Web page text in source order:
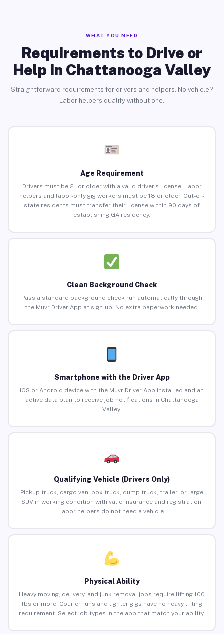
WHAT YOU NEED
Requirements to Drive or
Help in Chattanooga Valley
Straightforward requirements for drivers and helpers. No vehicle?
Labor helpers qualify without one.
Age Requirement
Drivers must be 21 or older with a valid driver’s license. Labor
helpers and labor-only gig workers must be 18 or older. Out-of-
state residents must transfer their license within 90 days of
establishing GA residency.
Clean Background Check
Pass a standard background check run automatically through
the Muvr Driver App at sign-up. No extra paperwork needed.
Smartphone with the Driver App
iOS or Android device with the Muvr Driver App installed and an
active data plan to receive job notifications in Chattanooga
Valley.
Qualifying Vehicle (Drivers Only)
Pickup truck, cargo van, box truck, dump truck, trailer, or large
SUV in working condition with valid insurance and registration.
Labor helpers do not need a vehicle.
Physical Ability
Heavy moving, delivery, and junk removal jobs require lifting 100
lbs or more. Courier runs and lighter gigs have no heavy lifting
requirement. Select job types in the app that match your ability.